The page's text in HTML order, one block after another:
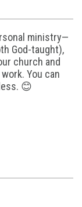
ministry—
God-taught),
church and
You can
😊